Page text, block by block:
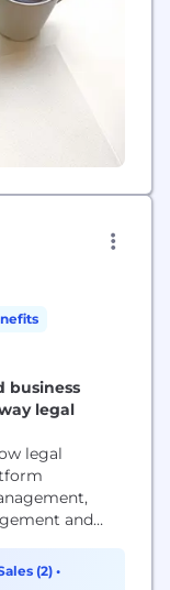
business
legal
legal
and
Built on
and rapidly
(2)•